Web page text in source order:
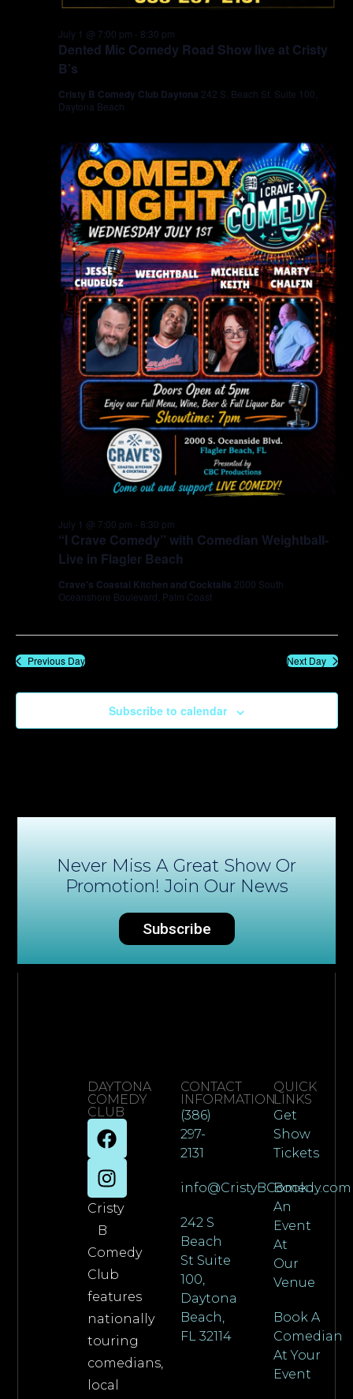
Dented Mic Comedy Road Show live at Cristy
B’s
July 1 @ 7:00 pm - 8:30 pm
Cristy B Comedy Club Daytona 242 S. Beach St. Suite 100,
Daytona Beach
“I Crave Comedy” with Comedian Weightball-
Live in Flagler Beach
July 1 @ 7:00 pm - 8:30 pm
Crave's Coastal Kitchen and Cocktails 2000 South
Oceanshore Boulevard, Palm Coast
Previous Day Next Day
Subscribe to calendar
Never Miss A Great Show Or
Promotion! Join Our News
Subscribe
DAYTONA
COMEDY
CLUB
Cristy
B
Comedy
Club
features
nationally
touring
comedians,
local
CONTACT
INFORMATION
(386)
297-
2131
info@CristyBComedy.com
242 S
Beach
St Suite
100,
Daytona
Beach,
FL 32114
QUICK
LINKS
Get
Show
Tickets
Book
An
Event
At
Our
Venue
Book A
Comedian
At Your
Event